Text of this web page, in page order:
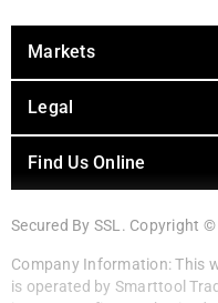
Markets
Legal
Find Us Online
Secured By SSL. Copyright
Company Information: This
is operated by Smarttool